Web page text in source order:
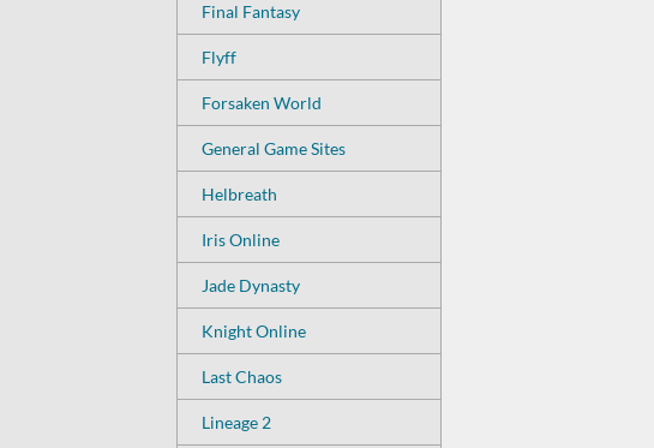
Final Fantasy
Flyff
Forsaken World
General Game Sites
Helbreath
Iris Online
Jade Dynasty
Knight Online
Last Chaos
Lineage 2